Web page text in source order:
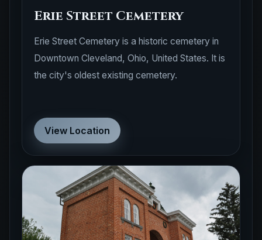
Erie Street Cemetery
Erie Street Cemetery is a historic cemetery in
Downtown Cleveland, Ohio, United States. It is
the city's oldest existing cemetery.
View Location